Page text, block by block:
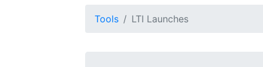
Tools LTI Launches